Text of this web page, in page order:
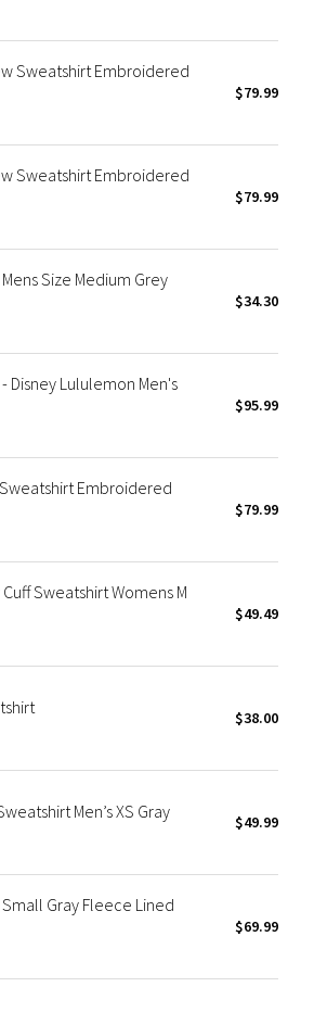
Sweatshirt Embroidered
$79.99
Sweatshirt Embroidered
$79.99
Size Medium Grey
$34.30
Disney Lululemon Men's
$95.99
Embroidered
$79.99
Sweatshirt Womens M
$49.49
$38.00
Men’s XS Gray $49.99
Gray Fleece Lined
$69.99